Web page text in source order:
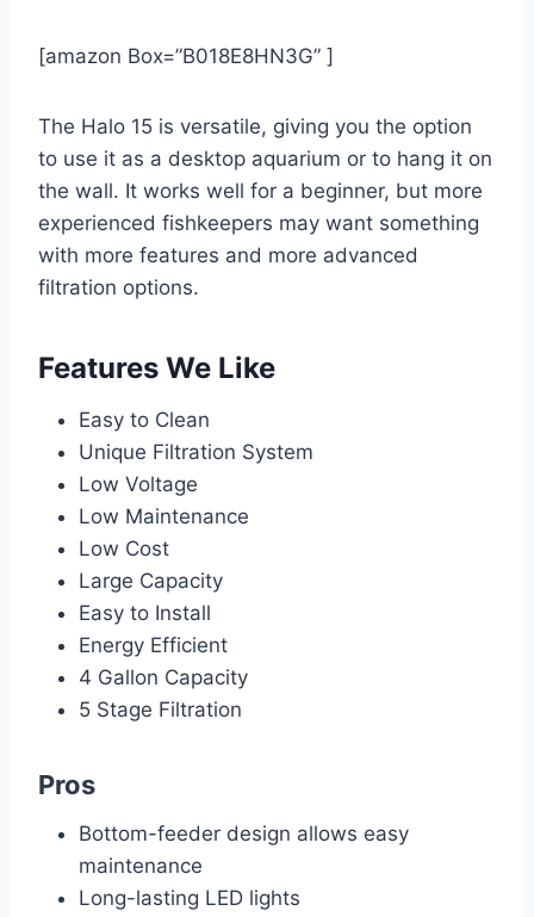
[amazon Box=”B018E8HN3G” ]
The Halo 15 is versatile, giving you the option
to use it as a desktop aquarium or to hang it on
the wall. It works well for a beginner, but more
experienced fishkeepers may want something
with more features and more advanced
filtration options.
Features We Like
Easy to Clean
Unique Filtration System
Low Voltage
Low Maintenance
Low Cost
Large Capacity
Easy to Install
Energy Efficient
4 Gallon Capacity
5 Stage Filtration
Pros
Bottom-feeder design allows easy
maintenance
Long-lasting LED lights